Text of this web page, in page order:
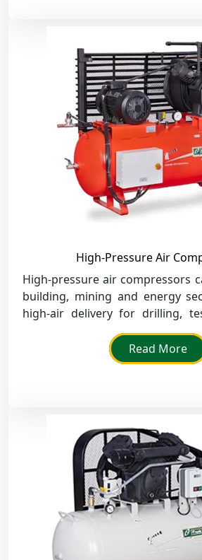
High-Pressure Air
High-pressure air compressors
building, mining and energy
high-air delivery for drilling,
heavy-duty industrial processes.
Read More